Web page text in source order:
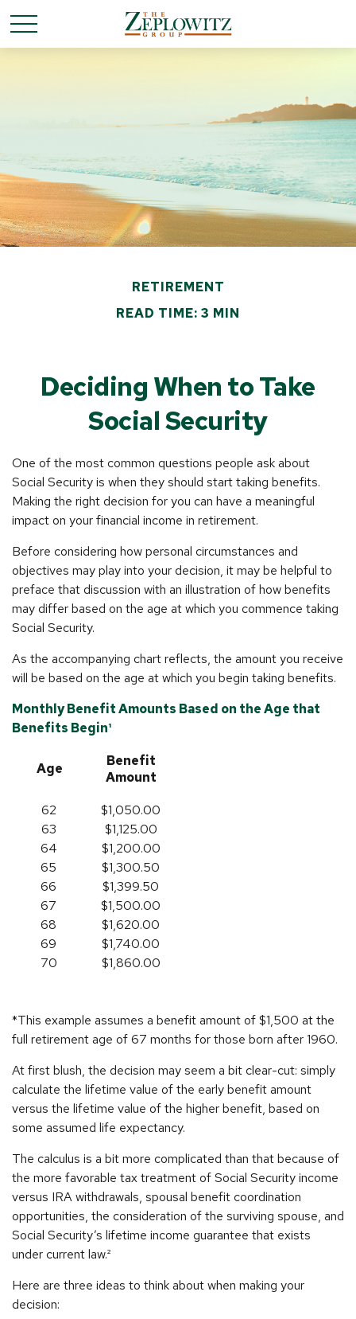
RETIREMENT
READ TIME: 3 MIN
Deciding When to Take
Social Security
One of the most common questions people ask about
Social Security is when they should start taking benefits.
Making the right decision for you can have a meaningful
impact on your financial income in retirement.
Before considering how personal circumstances and
objectives may play into your decision, it may be helpful to
preface that discussion with an illustration of how benefits
may differ based on the age at which you commence taking
Social Security.
As the accompanying chart reflects, the amount you receive
will be based on the age at which you begin taking benefits.
Monthly Benefit Amounts Based on the Age that
Benefits Begin¹
Age
Benefit
Amount
62
63
64
65
66
67
68
69
70
$1,050.00
$1,125.00
$1,200.00
$1,300.50
$1,399.50
$1,500.00
$1,620.00
$1,740.00
$1,860.00
*This example assumes a benefit amount of $1,500 at the
full retirement age of 67 months for those born after 1960.
At first blush, the decision may seem a bit clear-cut: simply
calculate the lifetime value of the early benefit amount
versus the lifetime value of the higher benefit, based on
some assumed life expectancy.
The calculus is a bit more complicated than that because of
the more favorable tax treatment of Social Security income
versus IRA withdrawals, spousal benefit coordination
opportunities, the consideration of the surviving spouse, and
Social Security’s lifetime income guarantee that exists
under current law.²
Here are three ideas to think about when making your
decision: